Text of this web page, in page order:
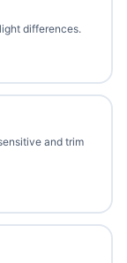
differences.
and trim